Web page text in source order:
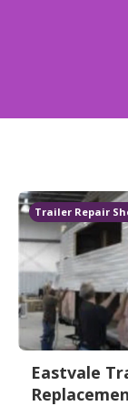
Trailer Repair
Eastvale